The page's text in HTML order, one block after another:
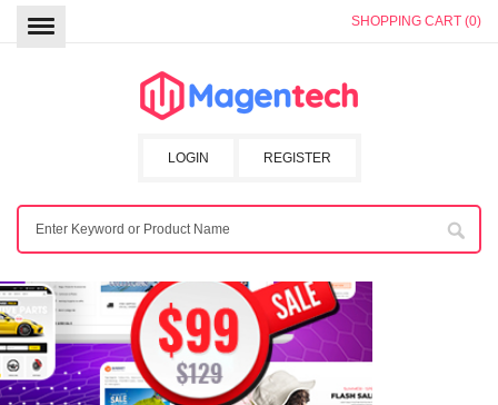
SHOPPING CART (0)
REGISTER
LOGIN